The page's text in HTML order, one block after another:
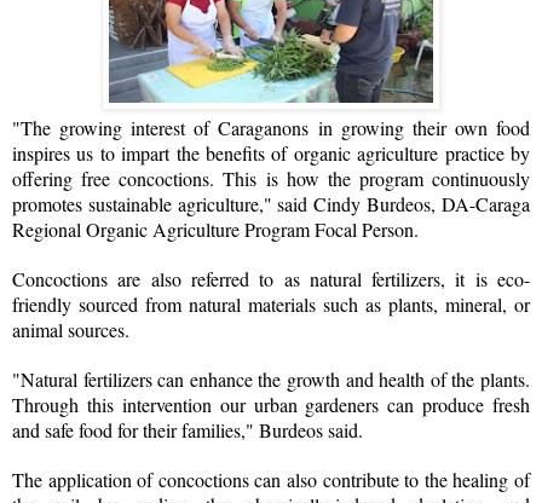
"The growing interest of Caraganons in growing their own food
inspires us to impart the benefits of organic agriculture practice by
offering free concoctions. This is how the program continuously
promotes sustainable agriculture," said Cindy Burdeos, DA-Caraga
Regional Organic Agriculture Program Focal Person.
Concoctions are also referred to as natural fertilizers, it is eco-
friendly sourced from natural materials such as plants, mineral, or
animal sources.
"Natural fertilizers can enhance the growth and health of the plants.
Through this intervention our urban gardeners can produce fresh
and safe food for their families," Burdeos said.
The application of concoctions can also contribute to the healing of